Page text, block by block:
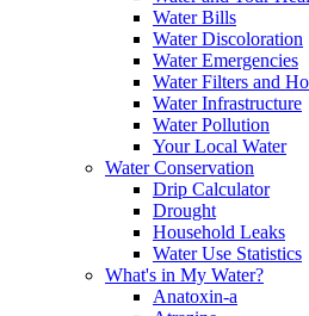
Water Bills
Water Discoloration
Water Emergencies
Water Filters and
Water Infrastructure
Water Pollution
Your Local Water
Water Conservation
Drip Calculator
Drought
Household Leaks
Water Use Statistics
What's in My Water?
Anatoxin-a